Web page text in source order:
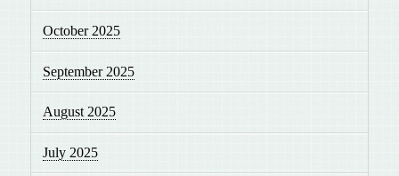
October 2025
September 2025
August 2025
July 2025